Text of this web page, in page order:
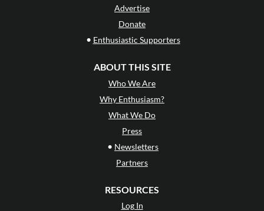
Advertise
Donate
• Enthusiastic Supporters
ABOUT THIS SITE
Who We Are
Why Enthusiasm?
What We Do
Press
• Newsletters
Partners
RESOURCES
Log In